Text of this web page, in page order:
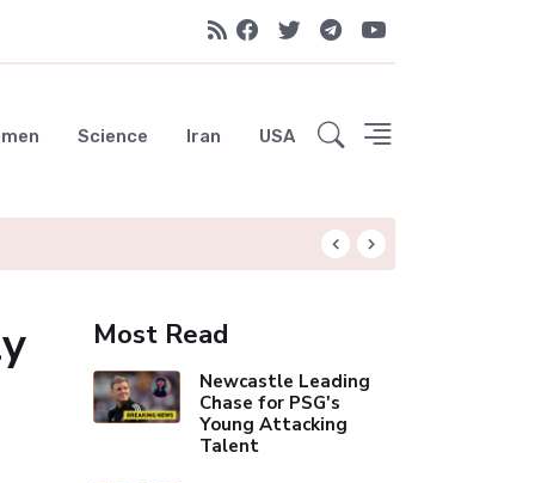
Science Iran USA
Most Read
Newcastle Leading
Chase for PSG's
Young Attacking
Talent